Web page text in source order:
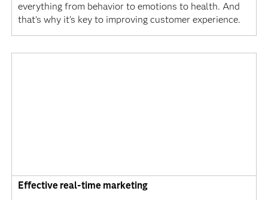
everything from behavior to emotions to health. And
that's why it's key to improving customer experience.
Effective real-time marketing